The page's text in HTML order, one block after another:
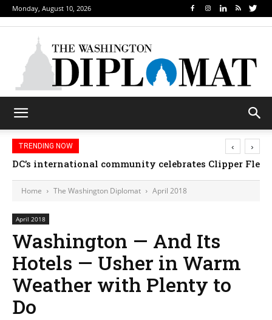
Monday, August 10, 2026
TRENDING NOW
Djibouti, Rwanda celebrate national days; Mexico
‹ ›
Home The Washington Diplomat April 2018
April 2018
Washington — And Its
Hotels — Usher in Warm
Weather with Plenty to
Do